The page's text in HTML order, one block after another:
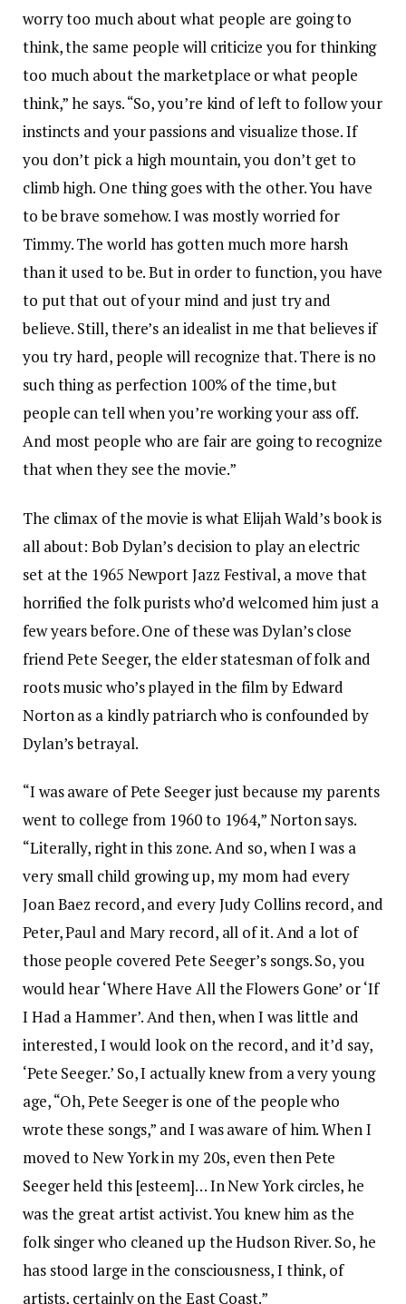
worry too much about what people are going to
think, the same people will criticize you for thinking
too much about the marketplace or what people
think,” he says. “So, you’re kind of left to follow your
instincts and your passions and visualize those. If
you don’t pick a high mountain, you don’t get to
climb high. One thing goes with the other. You have
to be brave somehow. I was mostly worried for
Timmy. The world has gotten much more harsh
than it used to be. But in order to function, you have
to put that out of your mind and just try and
believe. Still, there’s an idealist in me that believes if
you try hard, people will recognize that. There is no
such thing as perfection 100% of the time, but
people can tell when you’re working your ass off.
And most people who are fair are going to recognize
that when they see the movie.”
The climax of the movie is what Elijah Wald’s book is
all about: Bob Dylan’s decision to play an electric
set at the 1965 Newport Jazz Festival, a move that
horrified the folk purists who’d welcomed him just a
few years before. One of these was Dylan’s close
friend Pete Seeger, the elder statesman of folk and
roots music who’s played in the film by Edward
Norton as a kindly patriarch who is confounded by
Dylan’s betrayal.
“I was aware of Pete Seeger just because my parents
went to college from 1960 to 1964,” Norton says.
“Literally, right in this zone. And so, when I was a
very small child growing up, my mom had every
Joan Baez record, and every Judy Collins record, and
Peter, Paul and Mary record, all of it. And a lot of
those people covered Pete Seeger’s songs. So, you
would hear ‘Where Have All the Flowers Gone’ or ‘If
I Had a Hammer’. And then, when I was little and
interested, I would look on the record, and it’d say,
‘Pete Seeger.’ So, I actually knew from a very young
age, “Oh, Pete Seeger is one of the people who
wrote these songs,” and I was aware of him. When I
moved to New York in my 20s, even then Pete
Seeger held this [esteem]… In New York circles, he
was the great artist activist. You knew him as the
folk singer who cleaned up the Hudson River. So, he
has stood large in the consciousness, I think, of
artists, certainly on the East Coast.”